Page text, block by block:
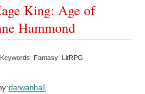
King: Age of
Hammond
Keywords: Fantasy LitRPG
darwanhall